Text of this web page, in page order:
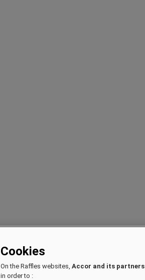
Cookies
On the Raffles websites, Accor and its partners
in order to :